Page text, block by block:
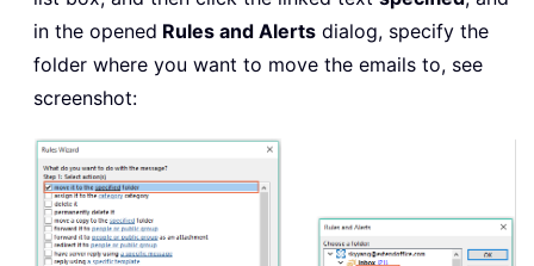
in the opened Rules and Alerts dialog, specify the
folder where you want to move the emails to, see
screenshot: